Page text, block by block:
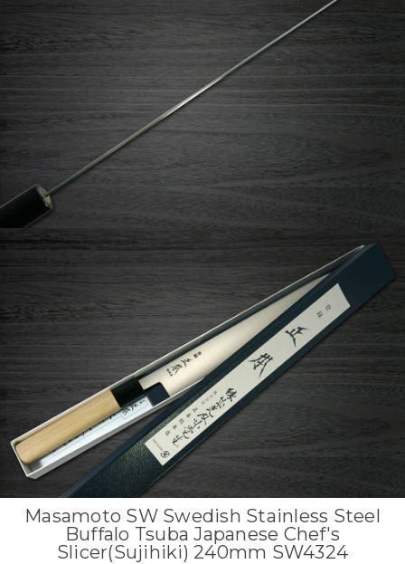
Masamoto SW Swedish Stainless Steel
Buffalo Tsuba Japanese Chef's
Slicer(Sujihiki) 240mm SW4324